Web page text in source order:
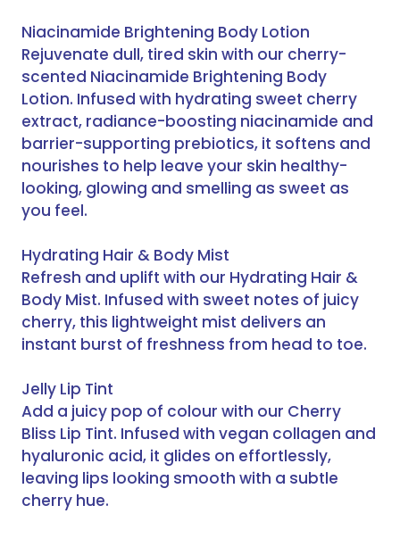
Niacinamide Brightening Body Lotion
Rejuvenate dull, tired skin with our cherry-
scented Niacinamide Brightening Body
Lotion. Infused with hydrating sweet cherry
extract, radiance-boosting niacinamide and
barrier-supporting prebiotics, it softens and
nourishes to help leave your skin healthy-
looking, glowing and smelling as sweet as
you feel.
Hydrating Hair & Body Mist
Refresh and uplift with our Hydrating Hair &
Body Mist. Infused with sweet notes of juicy
cherry, this lightweight mist delivers an
instant burst of freshness from head to toe.
Jelly Lip Tint
Add a juicy pop of colour with our Cherry
Bliss Lip Tint. Infused with vegan collagen and
hyaluronic acid, it glides on effortlessly,
leaving lips looking smooth with a subtle
cherry hue.